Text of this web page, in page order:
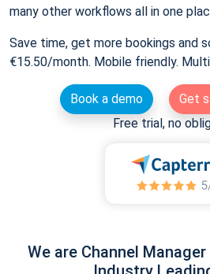
many other workflows all in one
Save time, get more bookings and
€15.50/month. Mobile friendly.
Book a demo
Get
Free trial, no
We are Channel